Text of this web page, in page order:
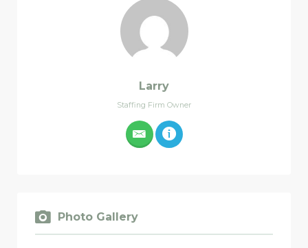
Larry
Staffing Firm Owner
Photo Gallery